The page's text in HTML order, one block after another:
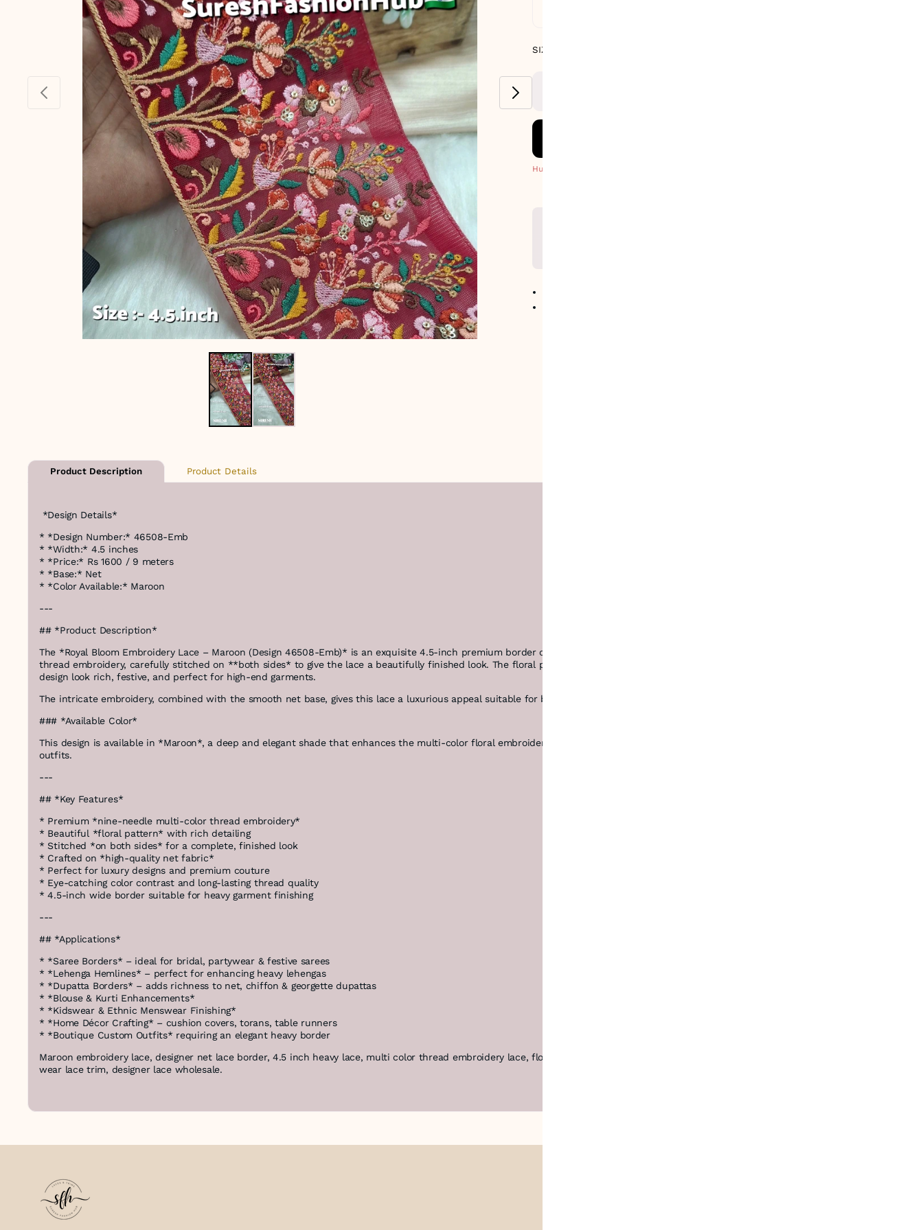
SIZE GUIDE
Hurry! Only 1 Left
Product Description Product Details
*Design Details*
* *Design Number:* 46508-Emb
* *Width:* 4.5 inches
* *Price:* Rs 1600 / 9 meters
* *Base:* Net
* *Color Available:* Maroon
---
## *Product Description*
The *Royal Bloom Embroidery Lace – Maroon (Design 46508-Emb)* is an exquisite 4.5-inch premium border crafted on fine net fabric. This design features *nine-needle multi-color
thread embroidery, carefully stitched on **both sides* to give the lace a beautifully finished look. The floral pattern is highlighted with elegant color combinations that make the
design look rich, festive, and perfect for high-end garments.
The intricate embroidery, combined with the smooth net base, gives this lace a luxurious appeal suitable for bridal, traditional, and premium ethnic wear.
### *Available Color*
This design is available in *Maroon*, a deep and elegant shade that enhances the multi-color floral embroidery, making it stand out on sarees, lehengas, dupattas, and festive
outfits.
---
## *Key Features*
* Premium *nine-needle multi-color thread embroidery*
* Beautiful *floral pattern* with rich detailing
* Stitched *on both sides* for a complete, finished look
* Crafted on *high-quality net fabric*
* Perfect for luxury designs and premium couture
* Eye-catching color contrast and long-lasting thread quality
* 4.5-inch wide border suitable for heavy garment finishing
---
## *Applications*
* *Saree Borders* – ideal for bridal, partywear & festive sarees
* *Lehenga Hemlines* – perfect for enhancing heavy lehengas
* *Dupatta Borders* – adds richness to net, chiffon & georgette dupattas
* *Blouse & Kurti Enhancements*
* *Kidswear & Ethnic Menswear Finishing*
* *Home Décor Crafting* – cushion covers, torans, table runners
* *Boutique Custom Outfits* requiring an elegant heavy border
Maroon embroidery lace, designer net lace border, 4.5 inch heavy lace, multi color thread embroidery lace, floral net lace India, premium saree border lace, bridal lace border, ethnic
wear lace trim, designer lace wholesale.